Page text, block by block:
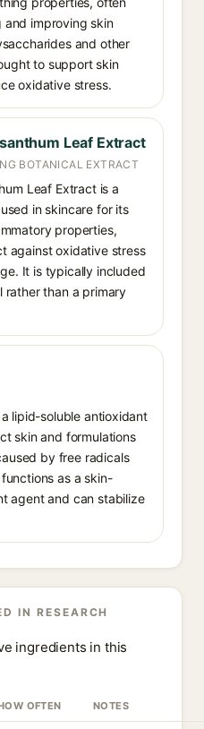
improving skin
and other
to support skin
oxidative stress.
Leaf Extract
BOTANICAL EXTRACT
Leaf Extract is a
in skincare for its
properties,
against oxidative stress
It is typically included
rather than a primary
lipid-soluble antioxidant
skin and formulations
by free radicals
as a skin-
agent and can stabilize
IN RESEARCH
ingredients in this
OFTEN NOTES